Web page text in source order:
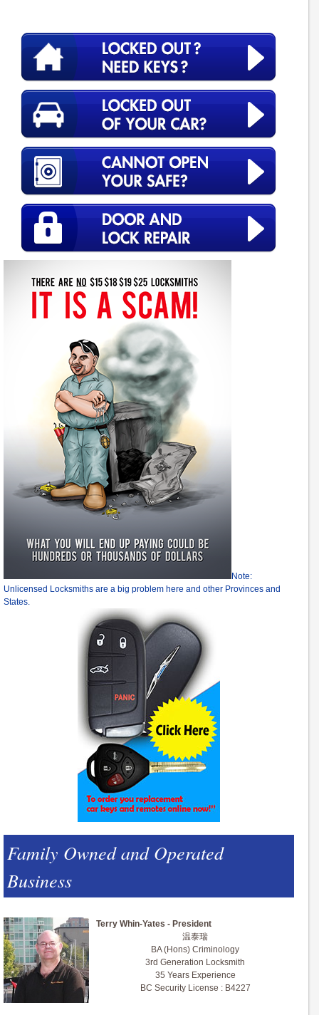
Note:
Unlicensed Locksmiths are a big problem here and other Provinces and
States.
Family Owned and Operated
Business
Terry Whin-Yates - President
温泰瑞
BA (Hons) Criminology
3rd Generation Locksmith
35 Years Experience
BC Security License : B4227